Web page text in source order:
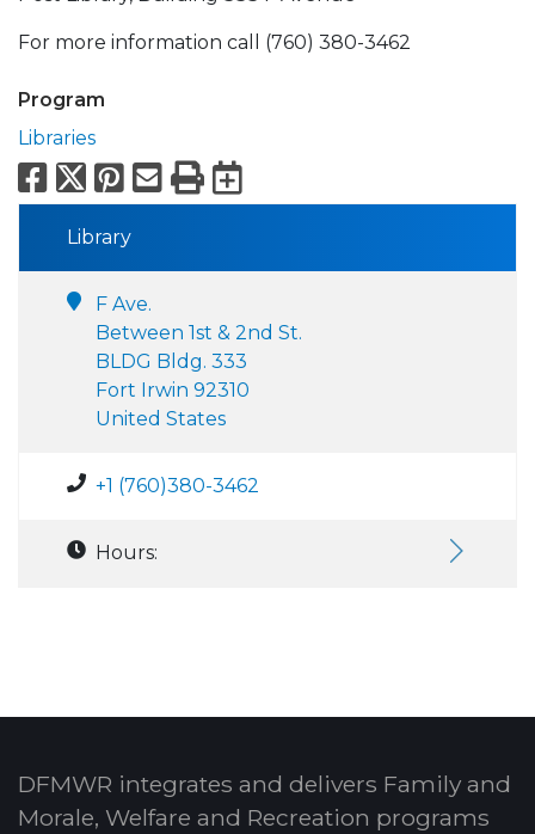
For more information call (760) 380-3462
Program
Libraries
Facebook
X Pinterest
Email
PrintExport to
Library
F Ave.
Between 1st & 2nd St.
BLDG Bldg. 333
Fort Irwin 92310
United States
+1 (760)380-3462
Hours:
DFMWR integrates and delivers Family and
Morale, Welfare and Recreation programs